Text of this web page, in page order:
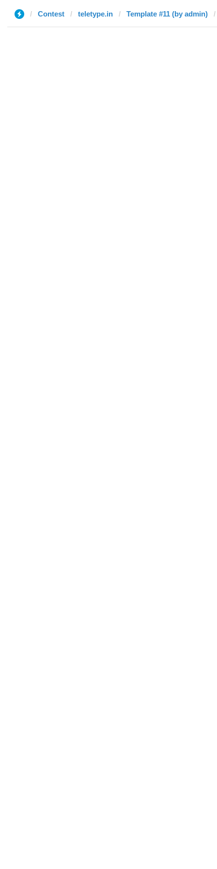
Contest teletype.in Template #11 (by admin)